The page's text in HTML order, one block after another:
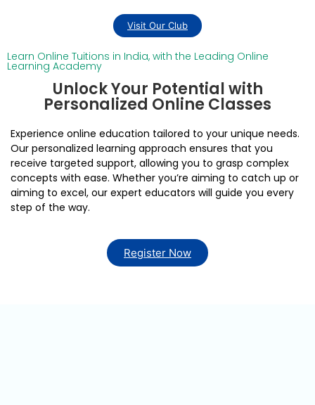
Visit Our Club
Learn Online Tuitions in India, with the Leading Online
Learning Academy
Unlock Your Potential with
Personalized Online Classes
Experience online education tailored to your unique needs.
Our personalized learning approach ensures that you
receive targeted support, allowing you to grasp complex
concepts with ease. Whether you’re aiming to catch up or
aiming to excel, our expert educators will guide you every
step of the way.
Register Now